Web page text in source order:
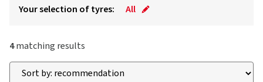
Your selection of tyres: All
4matching results